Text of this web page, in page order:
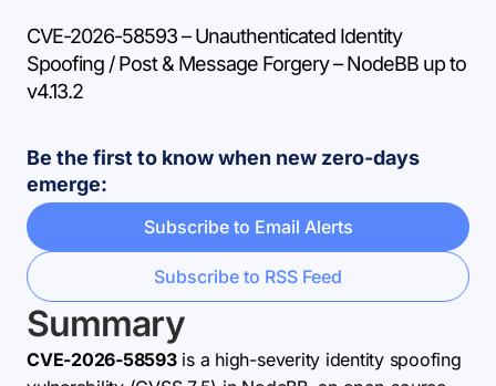
CVE-2026-58593 – Unauthenticated Identity
Spoofing / Post & Message Forgery – NodeBB up to
v4.13.2
Be the first to know when new zero-days
emerge:
Subscribe to Email Alerts
Subscribe to RSS Feed
Summary
CVE-2026-58593is a high-severity identity spoofing